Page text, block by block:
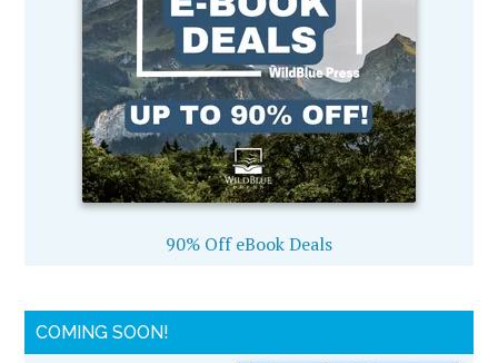
90% Off eBook Deals
COMING SOON!